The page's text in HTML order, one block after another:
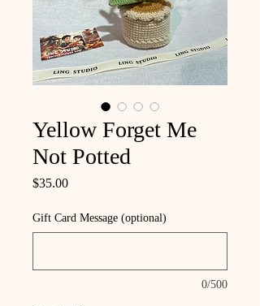
Yellow Forget Me
Not Potted
$35.00Price
Gift Card Message (optional)
0/500